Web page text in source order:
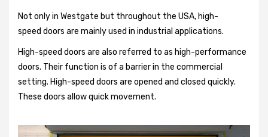
Not only in Westgate but throughout the USA, high-
speed doors are mainly used in industrial applications.
High-speed doors are also referred to as high-performance
doors. Their function is of a barrier in the commercial
setting. High-speed doors are opened and closed quickly.
These doors allow quick movement.